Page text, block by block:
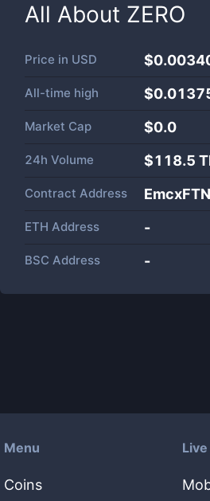
All About ZERO
Price in USD
All-time high
Market Cap $0.0
24h Volume $118.5
Contract Address
ETH Address -
BSC Address -
Menu
Coins